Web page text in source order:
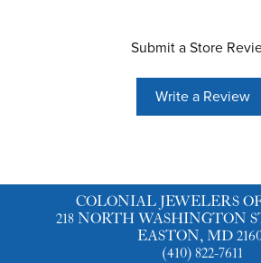
Submit a Store
Write a Review
COLONIAL JEWELERS
218 NORTH WASHINGTON
EASTON, MD
(410) 822-7611